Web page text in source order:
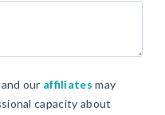
our affiliates may
capacity about